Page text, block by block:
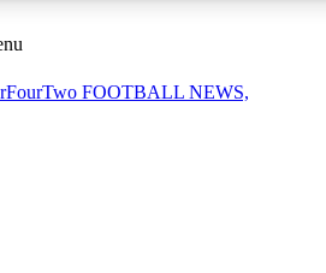
sessions
FOOTBALL NEWS,